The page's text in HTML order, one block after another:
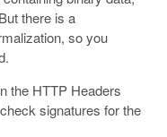
there is a
so you
the HTTP Headers
signatures for the